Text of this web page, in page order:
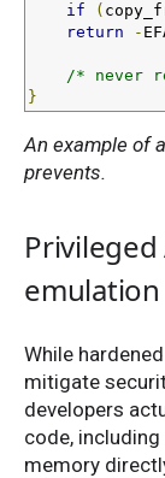
if
(
return
-
/* never
}
An example of
prevents.
Privileged
emulation
While
mitigate
developers
code,
memory